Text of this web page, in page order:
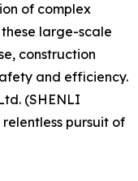
of complex
large-scale
construction
and efficiency.
(SHENLI
pursuit of